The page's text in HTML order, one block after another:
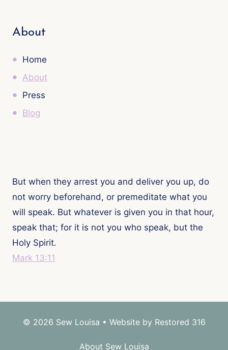
About
Home
About
Press
Blog
But when they arrest you and deliver you up, do
not worry beforehand, or premeditate what you
will speak. But whatever is given you in that hour,
speak that; for it is not you who speak, but the
Holy Spirit.
Mark 13:11
© 2026 Sew Louisa • Website by Restored 316
About Sew Louisa